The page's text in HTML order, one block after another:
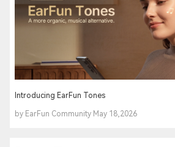
Introducing EarFun Tones
by EarFun Community May 18,2026